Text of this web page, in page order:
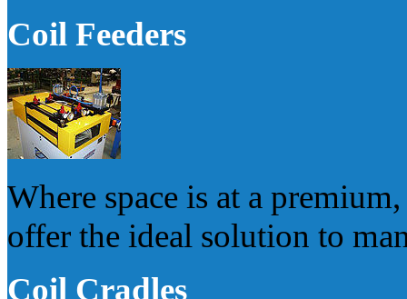
Coil Feeders
Where space is at a
offer the ideal solution to
Coil Cradles